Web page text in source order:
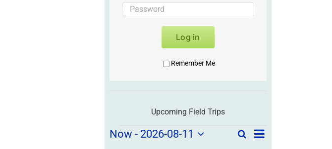
Log in
Remember Me
Upcoming Field Trips
Field
Field
SearchField
List
Now - 2026-08-11